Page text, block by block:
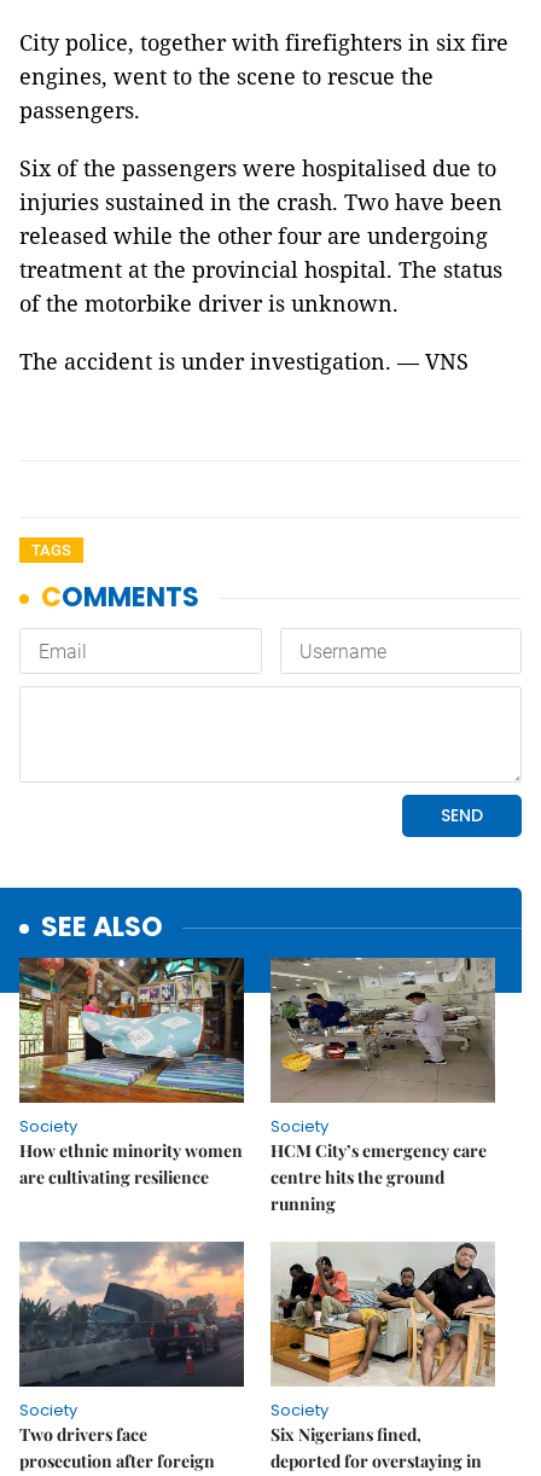
City police, together with firefighters in six fire
engines, went to the scene to rescue the
passengers.
Six of the passengers were hospitalised due to
injuries sustained in the crash. Two have been
released while the other four are undergoing
treatment at the provincial hospital. The status
of the motorbike driver is unknown.
The accident is under investigation. — VNS
TAGS
SEE ALSO
Society
How ethnic minority women
are cultivating resilience
Society
HCM City’s emergency care
centre hits the ground
running
Society
Two drivers face
prosecution after foreign
Society
Six Nigerians fined,
deported for overstaying in